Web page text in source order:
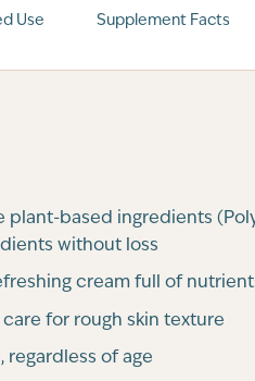
Use Supplement Facts
based ingredients
without loss
cream full of
for rough skin texture
regardless of age